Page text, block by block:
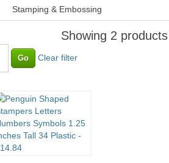
Stamping & Embossing
Showing 2
Clear filter